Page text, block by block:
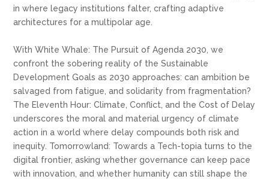
in where legacy institutions falter, crafting adaptive
architectures for a multipolar age.
With White Whale: The Pursuit of Agenda 2030, we
confront the sobering reality of the Sustainable
Development Goals as 2030 approaches: can ambition be
salvaged from fatigue, and solidarity from fragmentation?
The Eleventh Hour: Climate, Conflict, and the Cost of Delay
underscores the moral and material urgency of climate
action in a world where delay compounds both risk and
inequity. Tomorrowland: Towards a Tech-topia turns to the
digital frontier, asking whether governance can keep pace
with innovation, and whether humanity can still shape the